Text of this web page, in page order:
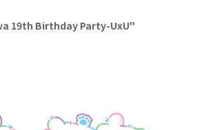
19th Birthday Party-UxU"